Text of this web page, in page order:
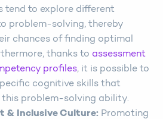
tend to explore different
problem-solving, thereby
chances of finding optimal
thanks to assessment
profiles, it is possible to
cognitive skills that
problem-solving ability.
& Inclusive Culture: Promoting